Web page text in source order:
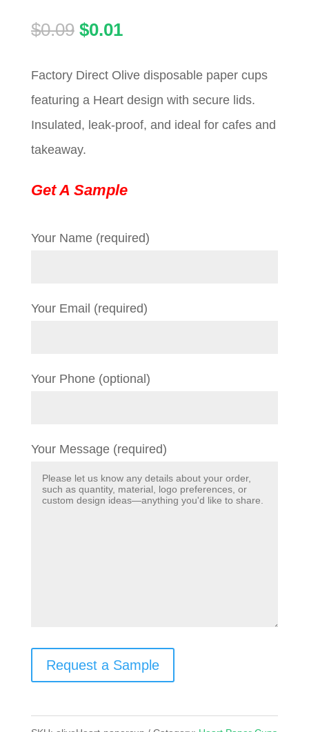
$0.09 Original
was:
$0.09.
$0.01Current
is:
$0.01.
Factory Direct Olive disposable paper cups
featuring a Heart design with secure lids.
Insulated, leak-proof, and ideal for cafes and
takeaway.
Get A Sample
Your Name (required)
Your Email (required)
Your Phone (optional)
Your Message (required)
Request a Sample